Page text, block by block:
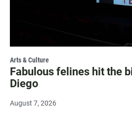
Arts & Culture
Fabulous felines hit the
Diego
August 7, 2026